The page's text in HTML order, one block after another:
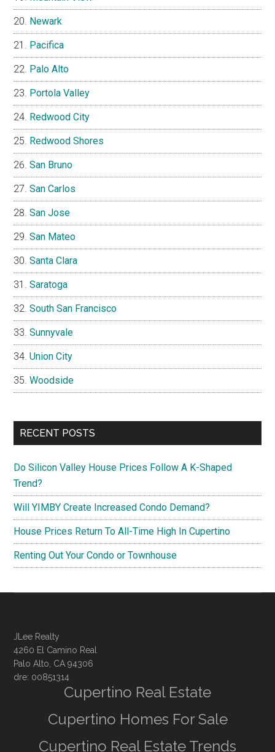
Newark
Pacifica
Palo Alto
Portola Valley
Redwood City
Redwood Shores
San Bruno
San Carlos
San Jose
San Mateo
Santa Clara
Saratoga
South San Francisco
Sunnyvale
Union City
Woodside
RECENT POSTS
Do Silicon Valley House Prices Follow A K-Shaped
Trend?
Will YIMBY Create Increased Condo Demand?
House Prices Return To All-Time High In Cupertino
Renting Out Your Condo or Townhouse
JLee Realty
4260 El Camino Real
Palo Alto, CA 94306
dre: 00851314
Cupertino Real Estate
Cupertino Homes For Sale
Cupertino Real Estate Trends